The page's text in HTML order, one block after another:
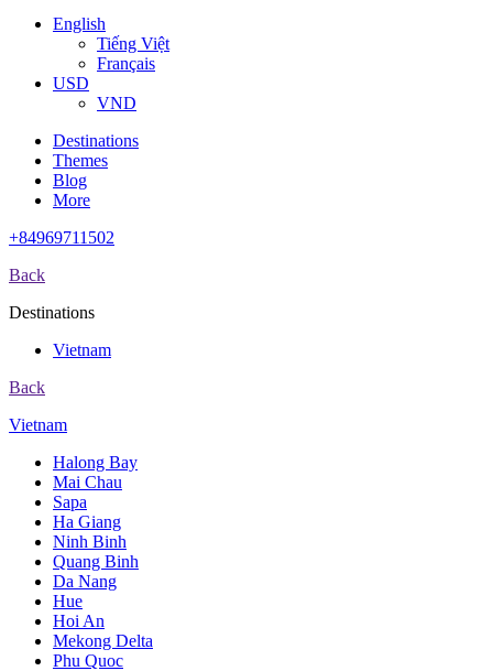
English
Tiếng Việt
Français
USD
VND
Destinations
Themes
Blog
More
+84969711502
Back
Destinations
Vietnam
Back
Vietnam
Halong Bay
Mai Chau
Sapa
Ha Giang
Ninh Binh
Quang Binh
Da Nang
Hue
Hoi An
Mekong Delta
Phu Quoc